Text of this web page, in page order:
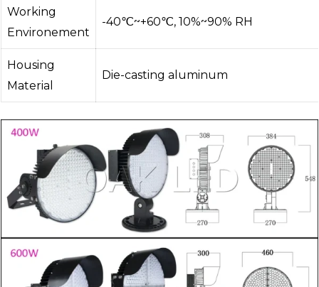
Working
Environement
-40℃~+60℃, 10%~90% RH
Housing
Material
Die-casting aluminum